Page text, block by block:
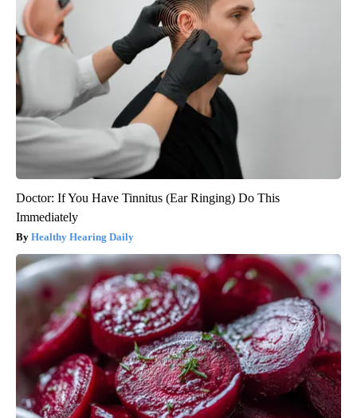
Doctor: If You Have Tinnitus (Ear Ringing) Do This
Immediately
Healthy Hearing Daily